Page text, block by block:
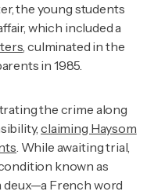
the young students
which included a
, culminated in the
in 1985.
the crime along
claiming Haysom
. While awaiting trial,
known as
French word